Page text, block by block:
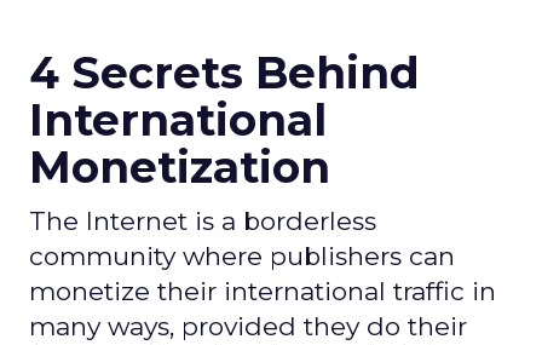
4 Secrets Behind
International
Monetization
The Internet is a borderless
community where publishers can
monetize their international traffic in
many ways, provided they do their